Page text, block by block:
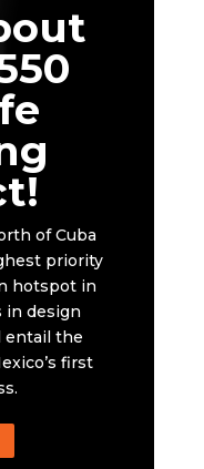
of Cuba
priority
hotspot in
in design
entail the
first